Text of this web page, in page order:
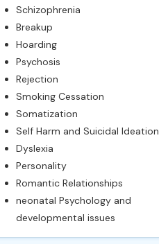
Schizophrenia
Breakup
Hoarding
Psychosis
Rejection
Smoking Cessation
Somatization
Self Harm and Suicidal Ideation
Dyslexia
Personality
Romantic Relationships
neonatal Psychology and
developmental issues